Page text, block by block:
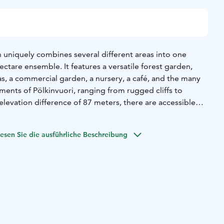
uniquely combines several different areas into one
ensemble. It features a versatile forest garden,
a commercial garden, a nursery, a café, and the many
of Pölkinvuori, ranging from rugged cliffs to
difference of 87 meters, there are accessible
throughout the summer into late autumn. Admission
Sie die ausführliche Beschreibung